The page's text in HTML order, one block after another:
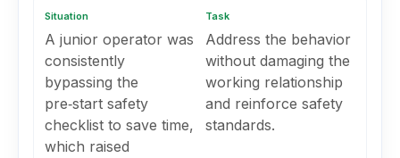
Situation
A junior operator was
consistently
bypassing the
pre‑start safety
checklist to save time,
which raised
Task
Address the behavior
without damaging the
working relationship
and reinforce safety
standards.